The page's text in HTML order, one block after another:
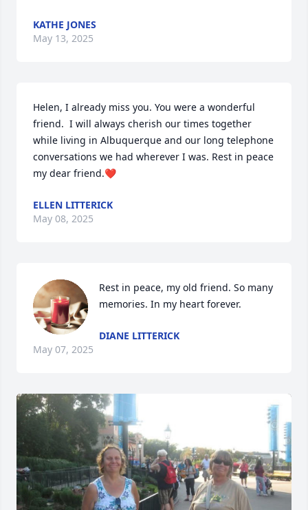
KATHE JONES
May 13, 2025
Helen, I already miss you. You were a wonderful
friend.  I will always cherish our times together
while living in Albuquerque and our long telephone
conversations we had wherever I was. Rest in peace
my dear friend.❤️
ELLEN LITTERICK
May 08, 2025
Rest in peace, my old friend. So many
memories. In my heart forever.
DIANE LITTERICK
May 07, 2025